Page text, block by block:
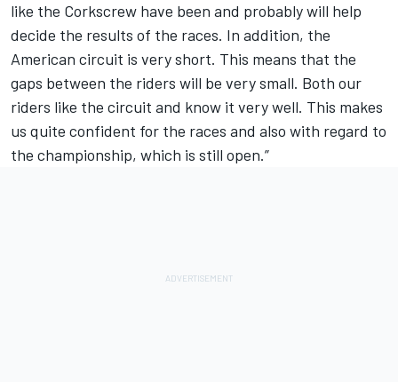
like the Corkscrew have been and probably will help
decide the results of the races. In addition, the
American circuit is very short. This means that the
gaps between the riders will be very small. Both our
riders like the circuit and know it very well. This makes
us quite confident for the races and also with regard to
the championship, which is still open.”